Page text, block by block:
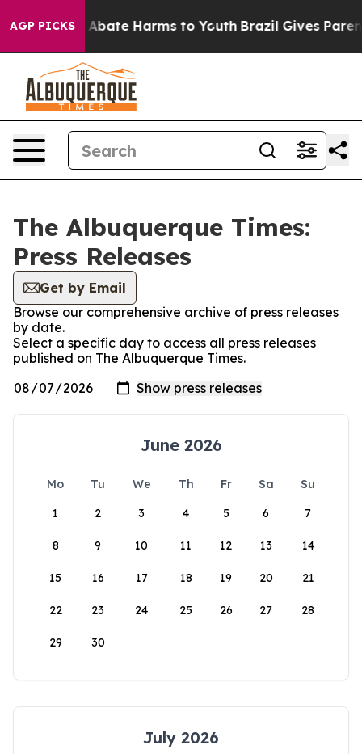
AGP PICKS
Fund to Abate Harms to Youth Brazil Gives
The Albuquerque Times:
Press Releases
Get by Email
Browse our comprehensive archive of press releases
by date.
Select a specific day to access all press releases
published on The Albuquerque Times.
June 2026
Mo Tu We Th Fr Sa
Su
1
2 3 4 5 6 7
8 9 10 11 12 13 14
15 16 17 18 19 20 21
22 23 24 25 26 27 28
29 30
July 2026